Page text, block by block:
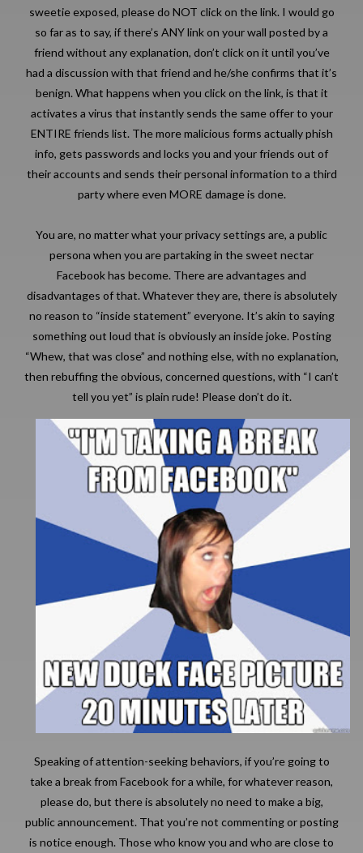
sweetie exposed, please do NOT click on the link. I would go
so far as to say, if there’s ANY link on your wall posted by a
friend without any explanation, don’t click on it until you’ve
had a discussion with that friend and he/she confirms that it’s
benign. What happens when you click on the link, is that it
activates a virus that instantly sends the same offer to your
ENTIRE friends list. The more malicious forms actually phish
info, gets passwords and locks you and your friends out of
their accounts and sends their personal information to a third
party where even MORE damage is done.
You are, no matter what your privacy settings are, a public
persona when you are partaking in the sweet nectar
Facebook has become. There are advantages and
disadvantages of that. Whatever they are, there is absolutely
no reason to “inside statement” everyone. It’s akin to saying
something out loud that is obviously an inside joke. Posting
“Whew, that was close” and nothing else, with no explanation,
then rebuffing the obvious, concerned questions, with “I can’t
tell you yet” is plain rude! Please don’t do it.
Speaking of attention-seeking behaviors, if you’re going to
take a break from Facebook for a while, for whatever reason,
please do, but there is absolutely no need to make a big,
public announcement. That you’re not commenting or posting
is notice enough. Those who know you and who are close to